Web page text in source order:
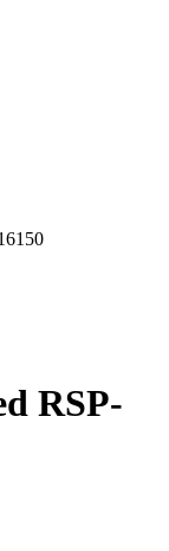
RSP-